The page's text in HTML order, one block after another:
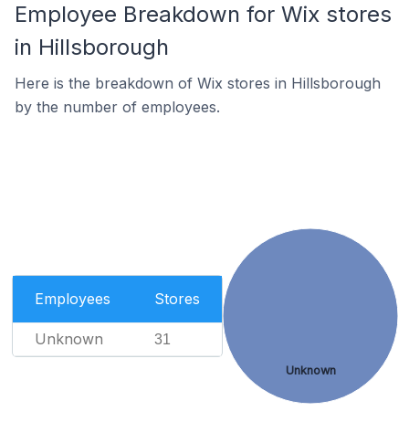
Employee Breakdown for Wix stores
in Hillsborough
Here is the breakdown of Wix stores in Hillsborough
by the number of employees.
Employees Stores
Unknown 31
Unknown